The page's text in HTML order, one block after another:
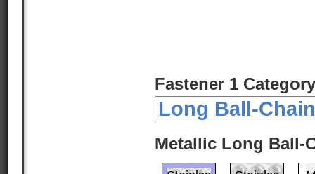
Fastener 1
Metallic Long Ball-